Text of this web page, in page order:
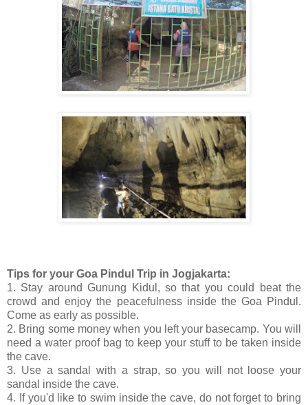
Tips for your Goa Pindul Trip in Jogjakarta:
1. Stay around Gunung Kidul, so that you could beat the
crowd and enjoy the peacefulness inside the Goa Pindul.
Come as early as possible.
2. Bring some money when you left your basecamp. You will
need a water proof bag to keep your stuff to be taken inside
the cave.
3. Use a sandal with a strap, so you will not loose your
sandal inside the cave.
4. If you'd like to swim inside the cave, do not forget to bring